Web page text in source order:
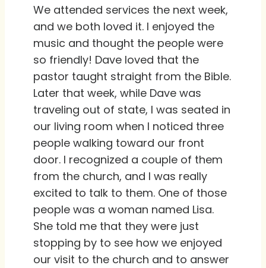
We attended services the next week,
and we both loved it. I enjoyed the
music and thought the people were
so friendly! Dave loved that the
pastor taught straight from the Bible.
Later that week, while Dave was
traveling out of state, I was seated in
our living room when I noticed three
people walking toward our front
door. I recognized a couple of them
from the church, and I was really
excited to talk to them. One of those
people was a woman named Lisa.
She told me that they were just
stopping by to see how we enjoyed
our visit to the church and to answer